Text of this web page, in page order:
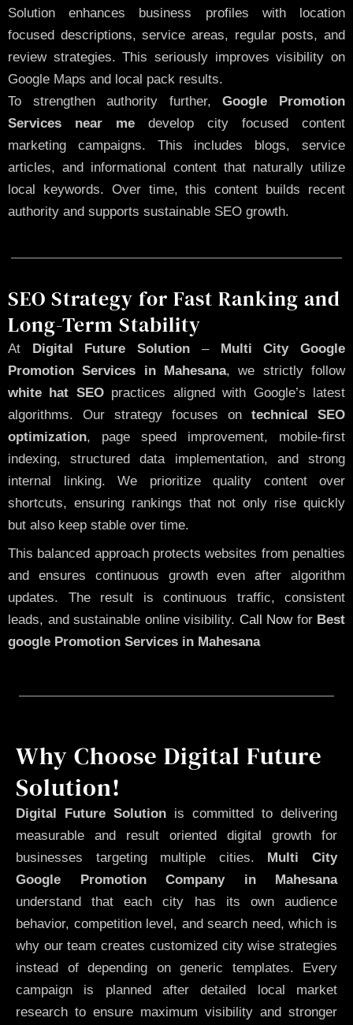
Solution enhances business profiles with location
focused descriptions, service areas, regular posts, and
review strategies. This seriously improves visibility on
Google Maps and local pack results.
To strengthen authority further,Google Promotion
Services near me develop city focused content
marketing campaigns. This includes blogs, service
articles, and informational content that naturally utilize
local keywords. Over time, this content builds recent
authority and supports sustainable SEO growth.
SEO Strategy for Fast Ranking and
Long-Term Stability
At Digital Future Solution –Multi City Google
Promotion Services in Mahesana, we strictly follow
white hat SEOpractices aligned with Google’s latest
algorithms. Our strategy focuses on technical SEO
optimization, page speed improvement, mobile-first
indexing, structured data implementation, and strong
internal linking. We prioritize quality content over
shortcuts, ensuring rankings that not only rise quickly
but also keep stable over time.
This balanced approach protects websites from penalties
and ensures continuous growth even after algorithm
updates. The result is continuous traffic, consistent
leads, and sustainable online visibility. Call Nowfor Best
google Promotion Services in Mahesana
Why Choose Digital Future
Solution!
Digital Future Solution is committed to delivering
measurable and result oriented digital growth for
businesses targeting multiple cities. Multi City
Google Promotion Company in Mahesana
understand that each city has its own audience
behavior, competition level, and search need, which is
why our team creates customized city wise strategies
instead of depending on generic templates. Every
campaign is planned after detailed local market
research to ensure maximum visibility and stronger